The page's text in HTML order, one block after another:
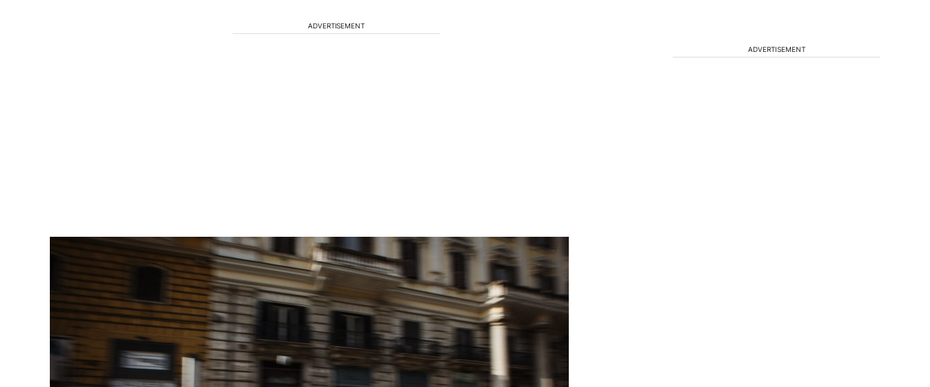
ADVERTISEMENT
ADVERTISEMENT